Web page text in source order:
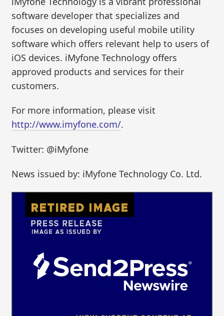
software developer that specializes and
focuses on developing useful mobile utility
software which offers relevant help to users of
iOS devices. iMyfone Technology offers
approved products and services for their
customers.
For more information, please visit
http://www.imyfone.com/.
Twitter: @iMyfone
News issued by: iMyfone Technology Co. Ltd.